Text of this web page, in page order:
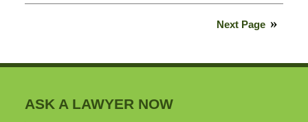
September
Next Page
ASK A LAWYER NOW